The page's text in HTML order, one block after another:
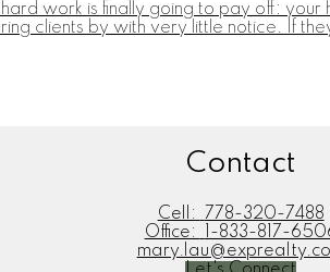
work is finally going to pay off: your
clients by with very little notice. If
Contact
Cell:
778-320-7488
Office:
1-833-817-